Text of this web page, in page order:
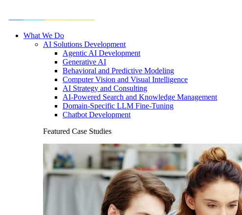
What We Do
AI Solutions Development
Agentic AI Development
Generative AI
Behavioral and Predictive Modeling
Computer Vision and Visual Intelligence
AI Strategy and Consulting
AI-Powered Search and Knowledge Management
Domain-Specific LLM Fine-Tuning
Chatbot Development
Featured Case Studies